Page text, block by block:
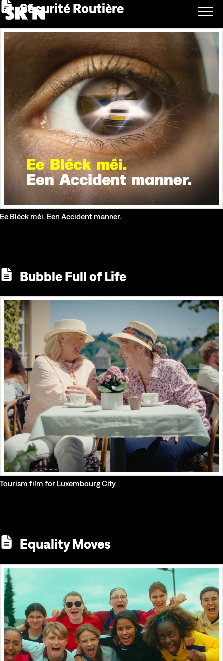
Sécurité Routière
Ee Bléck méi. Een Accident manner.
Bubble Full of Life
Tourism film for Luxembourg City
Equality Moves